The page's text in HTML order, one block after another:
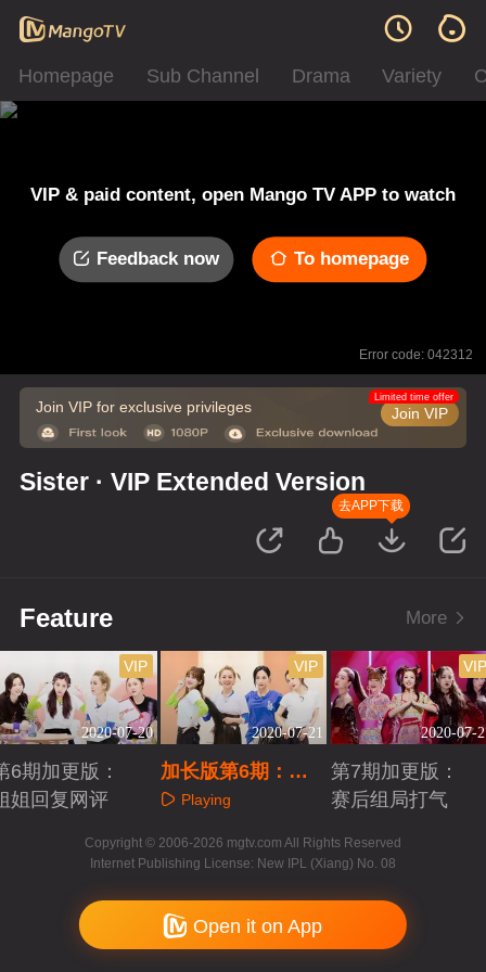
Homepage Sub Channel Drama Variety
VIP & paid content, open Mango TV APP to watch
Feedback now To homepage
Error code: 042312
Join VIP for exclusive privileges Join VIP
Limited time offer
Sister · VIP Extended Version
去APP下载
Feature More
2020-07-20
VIP
6期加更版：
姐回复网评
2020-07-21
VIP
加长版第6期：五
人团训练日记
Playing
2020-07-
第7期加更版：
赛后组局打气
Copyright © 2006-2026 mgtv.com All Rights Reserved
Internet Publishing License: New IPL (Xiang) No. 08
Open it on App